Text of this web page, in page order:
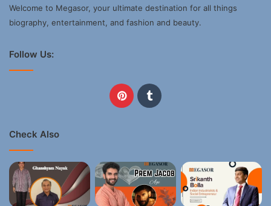
Welcome to Megasor, your ultimate destination for all things
biography, entertainment, and fashion and beauty.
Follow Us:
PinterestTumblr
Check Also